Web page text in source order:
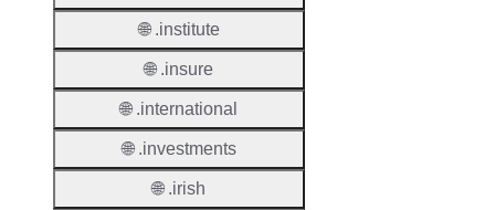
🌐 .institute
🌐 .insure
🌐 .international
🌐 .investments
🌐 .irish